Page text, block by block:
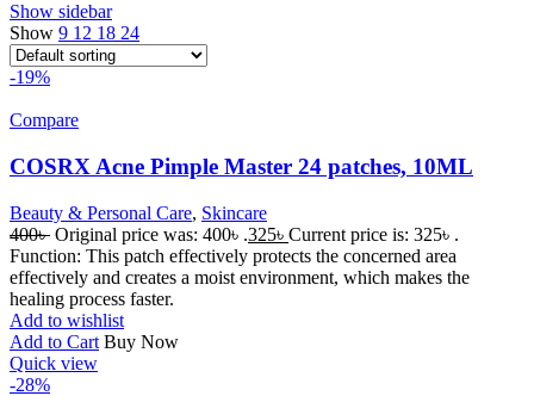
Show sidebar
Show 9 12 18 24
-19%
Compare
COSRX Acne Pimple Master 24 patches, 10ML
Beauty & Personal Care, Skincare
400৳ Original price was: 400৳ .325৳ Current price is: 325৳ .
Function: This patch effectively protects the concerned area
effectively and creates a moist environment, which makes the
healing process faster.
Add to wishlist
Add to Cart Buy Now
Quick view
-28%